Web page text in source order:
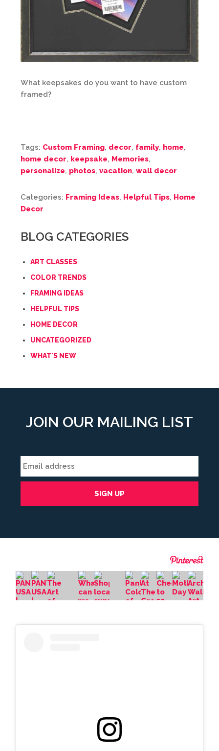
What keepsakes do you want to have custom
framed?
Tags: Custom Framing, decor, family, home,
home decor, keepsake, Memories,
personalize, photos, vacation, wall decor
Categories: Framing Ideas, Helpful Tips, Home
Decor
BLOG CATEGORIES
ART CLASSES
COLOR TRENDS
FRAMING IDEAS
HELPFUL TIPS
HOME DECOR
UNCATEGORIZED
WHAT'S NEW
JOIN OUR MAILING LIST